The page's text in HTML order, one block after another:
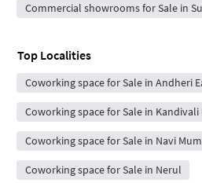
Commercial showrooms for Sale in
Top Localities
Coworking space for Sale in Andheri
Coworking space for Sale in Kandivali
Coworking space for Sale in Navi
Coworking space for Sale in Nerul